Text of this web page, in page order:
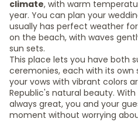
climate, with warm
year. You can plan your
usually has perfect weather
on the beach, with waves
sun sets.
This place lets you have both
ceremonies, each with its own
your vows with vibrant colors
Republic's natural beauty. With
always great, you and your
moment without worrying